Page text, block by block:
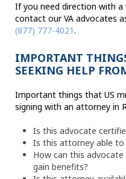
If you need direction with
contact our VA advocates
(877) 777-4021.
IMPORTANT
SEEKING HELP
Important things that US
signing with an attorney in
Is this advocate
Is this attorney able
How can this
gain benefits?